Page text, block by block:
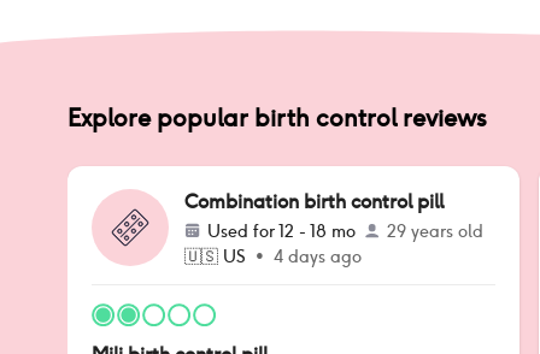
Explore popular birth control reviews
Combination birth control pill
Used for12 - 18 mo
29 years old
🇺🇸 US • 4 days ago